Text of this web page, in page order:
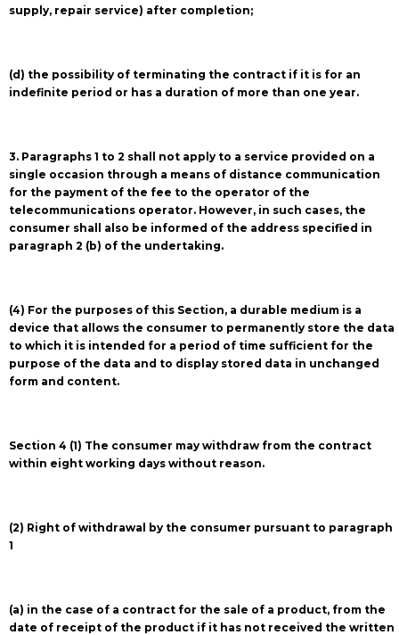
supply, repair service) after completion;
(d) the possibility of terminating the contract if it is for an
indefinite period or has a duration of more than one year.
3. Paragraphs 1 to 2 shall not apply to a service provided on a
single occasion through a means of distance communication
for the payment of the fee to the operator of the
telecommunications operator. However, in such cases, the
consumer shall also be informed of the address specified in
paragraph 2 (b) of the undertaking.
(4) For the purposes of this Section, a durable medium is a
device that allows the consumer to permanently store the data
to which it is intended for a period of time sufficient for the
purpose of the data and to display stored data in unchanged
form and content.
Section 4 (1) The consumer may withdraw from the contract
within eight working days without reason.
(2) Right of withdrawal by the consumer pursuant to paragraph
1
(a) in the case of a contract for the sale of a product, from the
date of receipt of the product if it has not received the written